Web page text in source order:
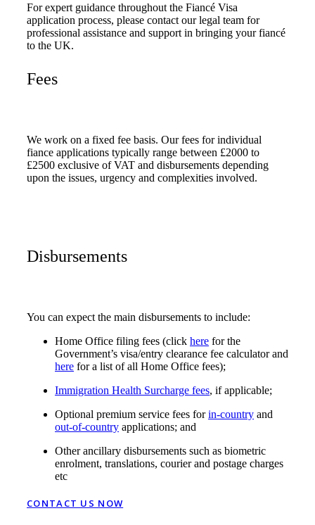
For expert guidance throughout the Fiancé Visa
application process, please contact our legal team for
professional assistance and support in bringing your fiancé
to the UK.
Fees
We work on a fixed fee basis. Our fees for individual
fiance applications typically range between £2000 to
£2500 exclusive of VAT and disbursements depending
upon the issues, urgency and complexities involved.
Disbursements
You can expect the main disbursements to include:
Home Office filing fees (click here for the
Government’s visa/entry clearance fee calculator and
here for a list of all Home Office fees);
Immigration Health Surcharge fees, if applicable;
Optional premium service fees forin-country and
out-of-country applications; and
Other ancillary disbursements such as biometric
enrolment, translations, courier and postage charges
etc
CONTACT US NOW